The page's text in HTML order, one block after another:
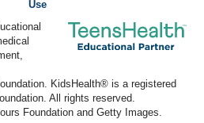
Use
KidsHealth® is a registered
All rights reserved.
Foundation and Getty Images.